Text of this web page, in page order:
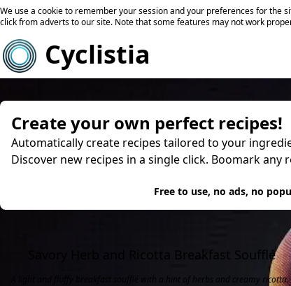
We use a cookie to remember your session and your preferences for the
click from adverts to our site. Note that some features may not work
Cyclistia
Create your own perfect recipes!
Automatically create recipes tailored to your
Discover new recipes in a single click. Boomark
Free to use, no ads, no
Savory Herb and Ricotta Breakfast Soufflé
A light and fluffy breakfast soufflé with a hint of herbs and creamy ricotta.